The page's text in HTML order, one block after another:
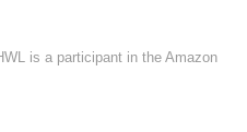
is a participant in the Amazon